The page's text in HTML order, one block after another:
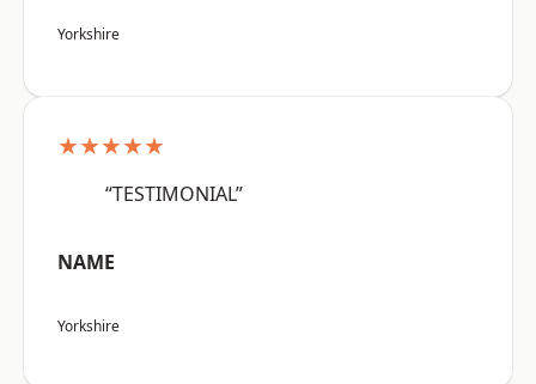
Yorkshire
★★★★★
“TESTIMONIAL”
NAME
Yorkshire